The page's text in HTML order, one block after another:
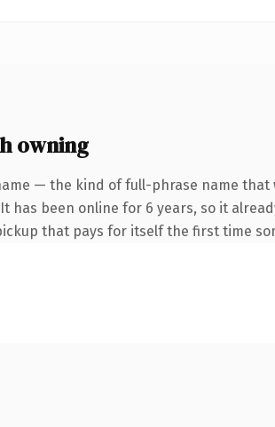
owning
— the kind of full-phrase name that
been online for 6 years, so it
that pays for itself the first time